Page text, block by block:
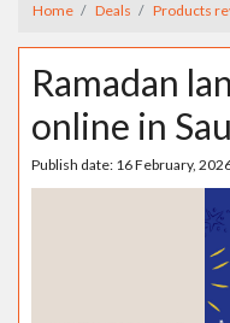
Home Deals Products
Ramadan
online in
Publish date: 16 February,